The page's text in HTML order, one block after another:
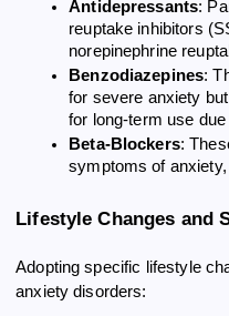
Antidepressants:
reuptake inhibitors
norepinephrine
Benzodiazepines:
for severe anxiety
for long-term use
Beta-Blockers:
symptoms of
Lifestyle Changes and
Adopting specific lifestyle
anxiety disorders: